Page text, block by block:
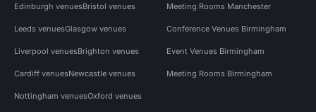
Edinburgh venuesBristol venues
Leeds venuesGlasgow venues
Liverpool venuesBrighton venues
Cardiff venuesNewcastle venues
Nottingham venuesOxford venues
Meeting Rooms Manchester
Conference Venues Birmingham
Event Venues Birmingham
Meeting Rooms Birmingham